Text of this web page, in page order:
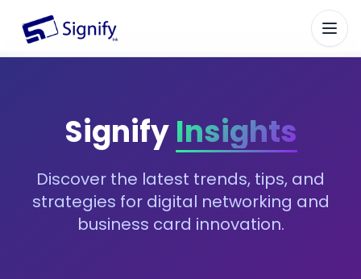
Signify.ink
SignifyInsights
Discover the latest trends, tips, and
strategies for digital networking and
business card innovation.